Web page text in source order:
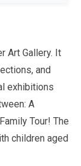
Art Gallery. It
and
exhibitions
A
Tour! The
children aged